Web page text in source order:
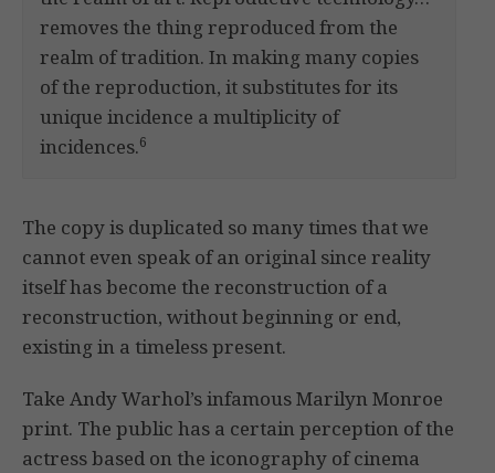
removes the thing reproduced from the
realm of tradition. In making many copies
of the reproduction, it substitutes for its
unique incidence a multiplicity of
incidences.6
The copy is duplicated so many times that we
cannot even speak of an original since reality
itself has become the reconstruction of a
reconstruction, without beginning or end,
existing in a timeless present.
Take Andy Warhol’s infamous Marilyn Monroe
print. The public has a certain perception of the
actress based on the iconography of cinema